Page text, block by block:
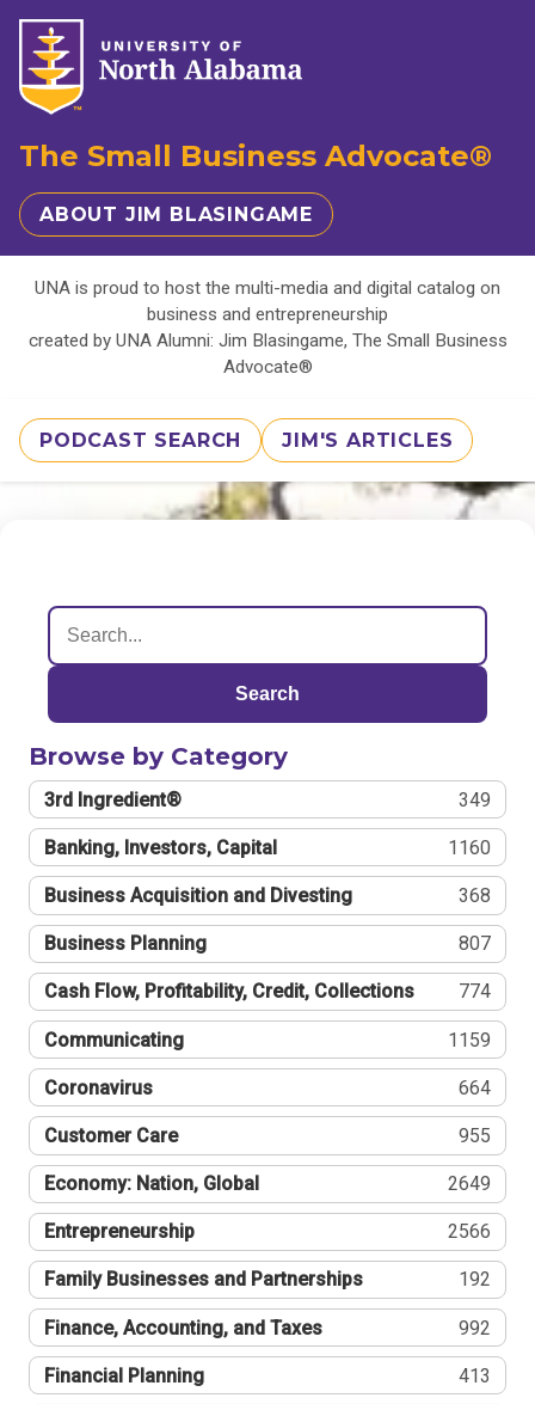
The Small Business Advocate®
ABOUT JIM BLASINGAME
UNA is proud to host the multi-media and digital catalog on
business and entrepreneurship
created by UNA Alumni: Jim Blasingame, The Small Business
Advocate®
PODCAST SEARCH JIM'S ARTICLES
Search
Browse by Category
3rd Ingredient® 349
Banking, Investors, Capital 1160
Business Acquisition and Divesting 368
Business Planning 807
Cash Flow, Profitability, Credit, Collections 774
Communicating 1159
Coronavirus 664
Customer Care 955
Economy: Nation, Global 2649
Entrepreneurship 2566
Family Businesses and Partnerships 192
Finance, Accounting, and Taxes 992
Financial Planning 413